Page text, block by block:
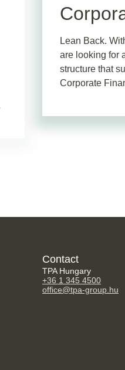
Lean Back.
are looking for
structure that
Corporate
Contact
TPA Hungary
+36 1 345 4500
office@tpa-group.hu